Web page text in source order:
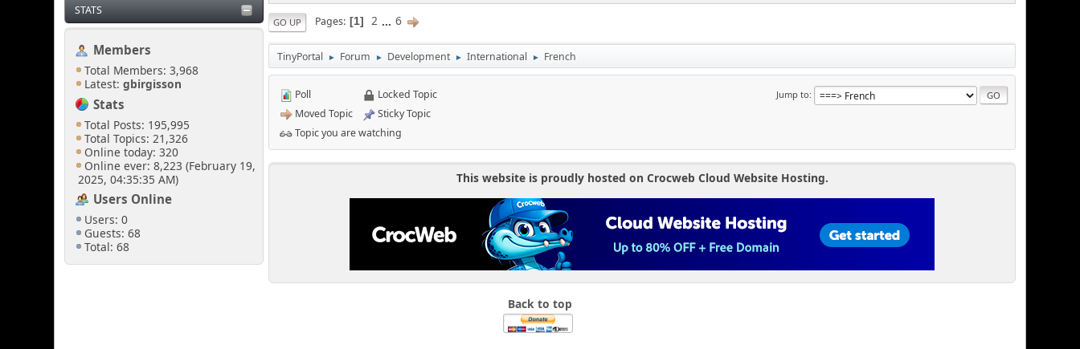
STATS
Members
Total Members: 3,968
Latest:gbirgisson
Stats
Total Posts: 195,995
Total Topics: 21,326
Online today: 320
Online ever: 8,223 (February 19,
2025, 04:35:35 AM)
Users Online
Users: 0
Guests: 68
Total: 68
GO UP Pages 1 2 ... 6
TinyPortal ► Forum ► Development ► International ► French
Jump to
Poll
Moved Topic
Locked Topic
Sticky Topic
Topic you are watching
This website is proudly hosted on Crocweb Cloud Website Hosting.
Back to top